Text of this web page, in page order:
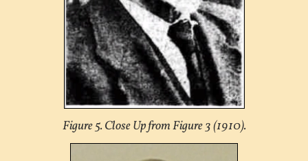
Figure 5. Close Up from Figure 3 (1910).